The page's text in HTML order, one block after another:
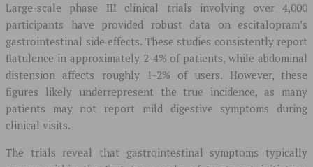
Large-scale phase III clinical trials involving over 4,000
participants have provided robust data on escitalopram’s
gastrointestinal side effects. These studies consistently report
flatulence in approximately 2-4% of patients, while abdominal
distension affects roughly 1-2% of users. However, these
figures likely underrepresent the true incidence, as many
patients may not report mild digestive symptoms during
clinical visits.
The trials reveal that gastrointestinal symptoms typically